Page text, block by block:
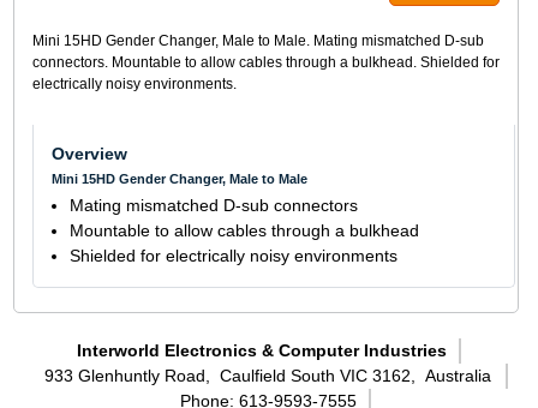
Mini 15HD Gender Changer, Male to Male. Mating mismatched D-sub
connectors. Mountable to allow cables through a bulkhead. Shielded for
electrically noisy environments.
Overview
Mini 15HD Gender Changer, Male to Male
Mating mismatched D-sub connectors
Mountable to allow cables through a bulkhead
Shielded for electrically noisy environments
Interworld Electronics & Computer Industries
933 Glenhuntly Road,
Caulfield South VIC 3162,
Australia
Phone: 613-9593-7555